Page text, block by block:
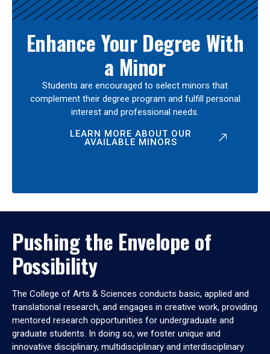
Enhance Your Degree With
a Minor
Students are encouraged to select minors that
complement their degree program and fulfill personal
interest and professional needs.
LEARN MORE ABOUT OUR
AVAILABLE MINORS
Pushing the Envelope of
Possibility
The College of Arts & Sciences conducts basic, applied and
translational research, and engages in creative work, providing
mentored research opportunities for undergraduate and
graduate students. In doing so, we foster unique and
innovative disciplinary, multidisciplinary and interdisciplinary